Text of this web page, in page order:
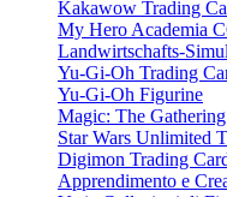
Kakawow Trading
My Hero Academia
Landwirtschafts-
Yu-Gi-Oh Trading
Yu-Gi-Oh Figurine
Magic: The
Star Wars Unlimited
Digimon Trading
Apprendimento e